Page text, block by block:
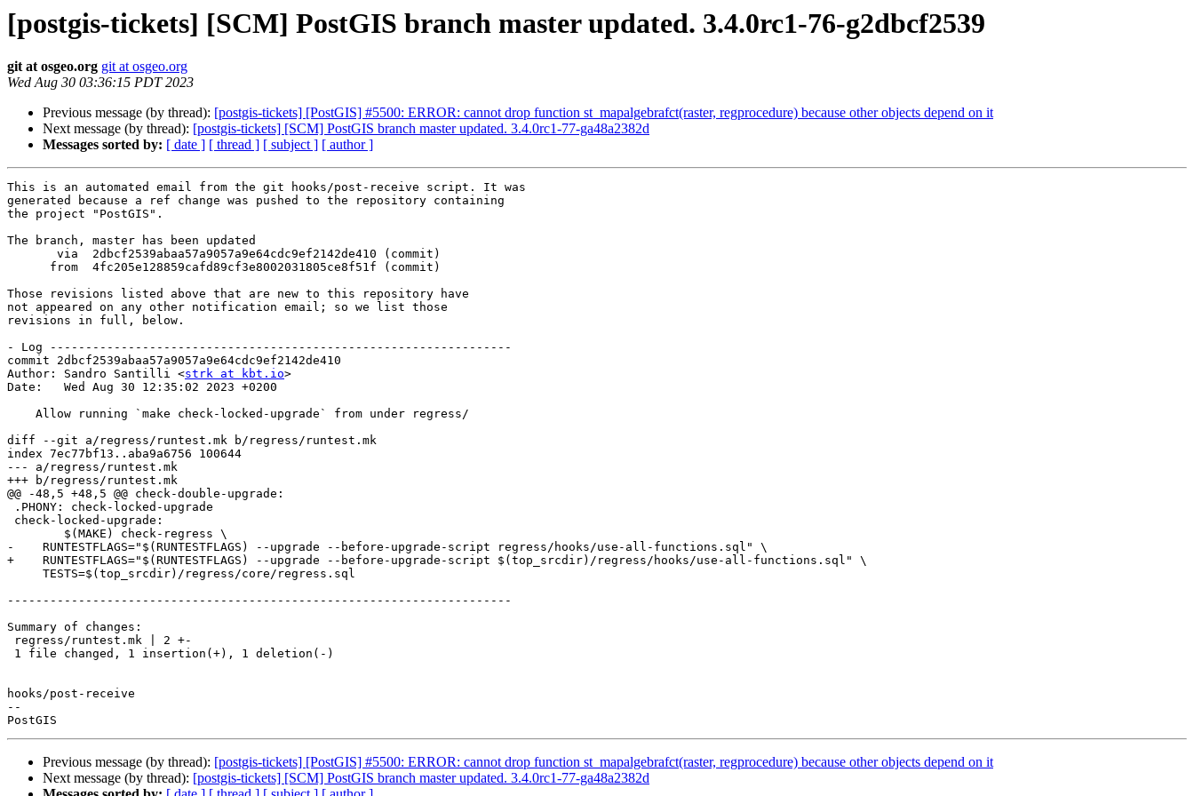
[postgis-tickets] [SCM] PostGIS branch master updated. 3.4.0rc1-76-g2dbcf2539
git at osgeo.org git at osgeo.org
Wed Aug 30 03:36:15 PDT 2023
Previous message (by thread): [postgis-tickets] [PostGIS] #5500: ERROR: cannot drop function st_mapalgebrafct(raster, regprocedure) because other objects depend on it
Next message (by thread): [postgis-tickets] [SCM] PostGIS branch master updated. 3.4.0rc1-77-ga48a2382d
Messages sorted by: [ date ] [ thread ] [ subject ] [ author ]
This is an automated email from the git hooks/post-receive script. It was
generated because a ref change was pushed to the repository containing
the project "PostGIS".
The branch, master has been updated
Those revisions listed above that are new to this repository have
not appeared on any other notification email; so we list those
revisions in full, below.
- Log -----------------------------------------------------------------
commit 2dbcf2539abaa57a9057a9e64cdc9ef2142de410
Author: Sandro Santilli <strk at kbt.io>
Date:   Wed Aug 30 12:35:02 2023 +0200
diff --git a/regress/runtest.mk b/regress/runtest.mk
index 7ec77bf13..aba9a6756 100644
--- a/regress/runtest.mk
+++ b/regress/runtest.mk
@@ -48,5 +48,5 @@ check-double-upgrade:
-    RUNTESTFLAGS="$(RUNTESTFLAGS) --upgrade --before-upgrade-script regress/hooks/use-all-functions.sql" \
+    RUNTESTFLAGS="$(RUNTESTFLAGS) --upgrade --before-upgrade-script $(top_srcdir)/regress/hooks/use-all-functions.sql" \
-----------------------------------------------------------------------
Summary of changes:
hooks/post-receive
--
Previous message (by thread): [postgis-tickets] [PostGIS] #5500: ERROR: cannot drop function st_mapalgebrafct(raster, regprocedure) because other objects depend on it
Next message (by thread): [postgis-tickets] [SCM] PostGIS branch master updated. 3.4.0rc1-77-ga48a2382d